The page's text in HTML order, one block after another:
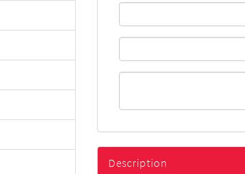
First
Name:
Email
Address:
Description